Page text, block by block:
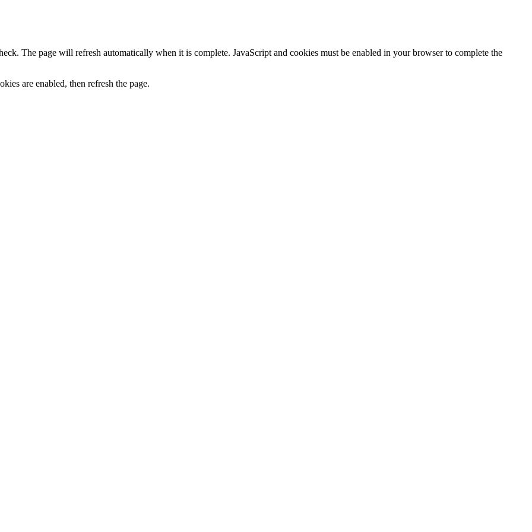
The page will refresh automatically when it is complete. JavaScript and cookies must be enabled in your browser to complete the
are enabled, then refresh the page.